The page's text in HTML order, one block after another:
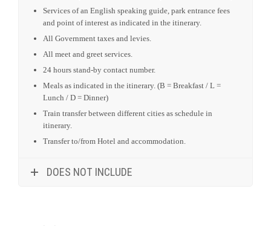
Services of an English speaking guide, park entrance fees
and point of interest as indicated in the itinerary.
All Government taxes and levies.
All meet and greet services.
24 hours stand-by contact number.
Meals as indicated in the itinerary. (B = Breakfast / L =
Lunch / D = Dinner)
Train transfer between different cities as schedule in
itinerary.
Transfer to/from Hotel and accommodation.
DOES NOT INCLUDE